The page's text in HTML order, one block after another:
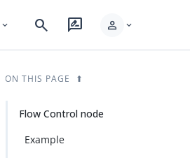
expand_more search rate_review person expand_more
ON THIS PAGE
Flow Control node
Example